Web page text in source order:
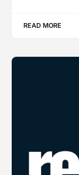
READ MORE